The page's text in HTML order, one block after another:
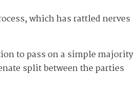
which has rattled nerves
to pass on a simple majority
split between the parties